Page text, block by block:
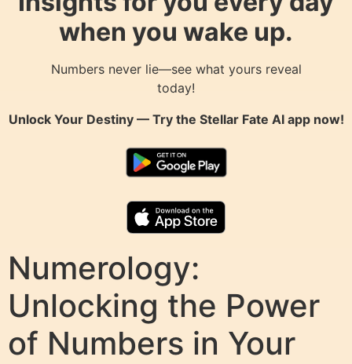
when you wake up.
Numbers never lie—see what yours reveal
today!
Unlock Your Destiny — Try the Stellar Fate AIapp now!
Numerology:
Unlocking the Power
of Numbers in Your